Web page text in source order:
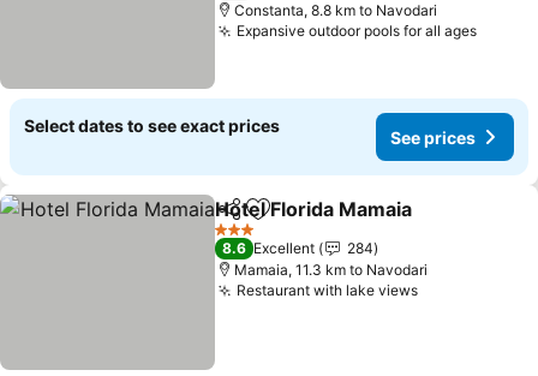
Constanta, 8.8 km to Navodari
Expansive outdoor pools for all agesSee
Select dates to see exact prices
See prices
ShareAdd to favorites
Hotel Florida Mamaia
3 Stars
8.6 Excellent
284
Mamaia, 11.3 km to Navodari
Restaurant with lake viewsSee prices